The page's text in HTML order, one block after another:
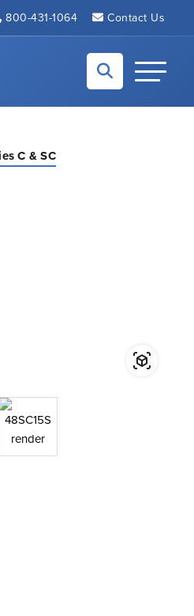
800-431-1064 Contact Us
Toggle
C & SC
window